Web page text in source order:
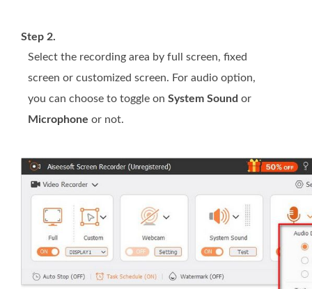
Step 2.
Select the recording area by full screen, fixed
screen or customized screen. For audio option,
you can choose to toggle on System Sound or
Microphone or not.